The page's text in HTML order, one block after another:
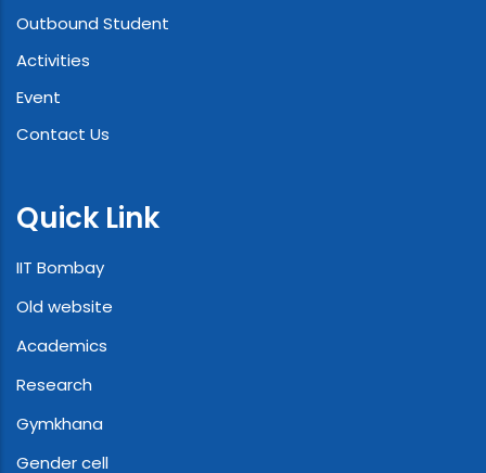
Outbound Student
Activities
Event
Contact Us
Quick Link
IIT Bombay
Old website
Academics
Research
Gymkhana
Gender cell